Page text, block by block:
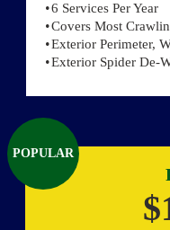
6 Services Per Year
Covers Most
Exterior Perimeter,
Exterior Spider De-
POPULAR